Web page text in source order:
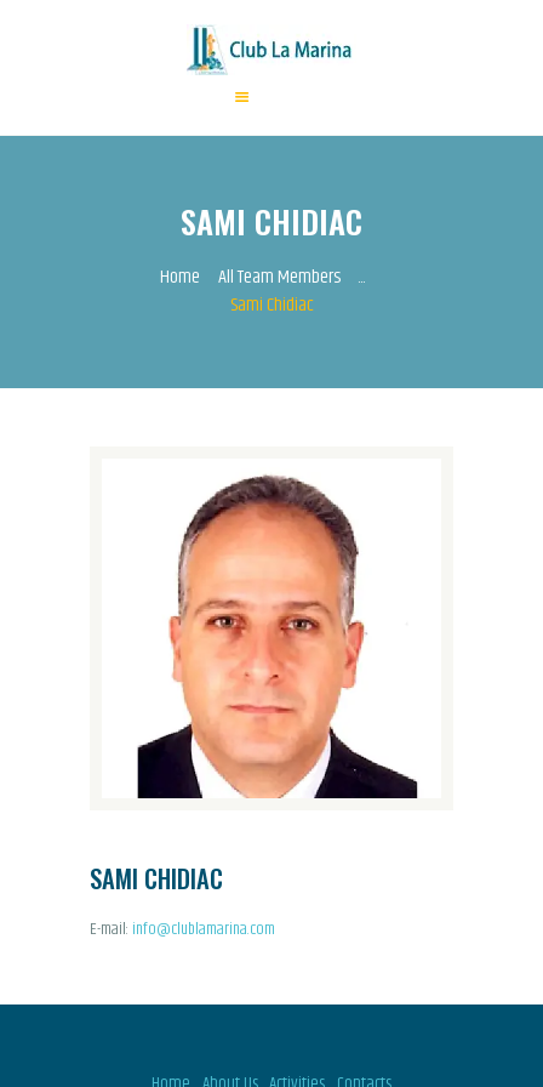
SAMI CHIDIAC
Home All Team Members
...
Sami Chidiac
ABOUT US
ANNUAL FEES
ACTIVITIES
SAMI CHIDIAC
E-mail: info@clublamarina.com